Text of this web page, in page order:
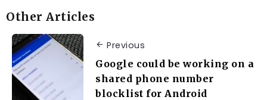
Other Articles
Previous
Google could be working on a
shared phone number
blocklist for Android